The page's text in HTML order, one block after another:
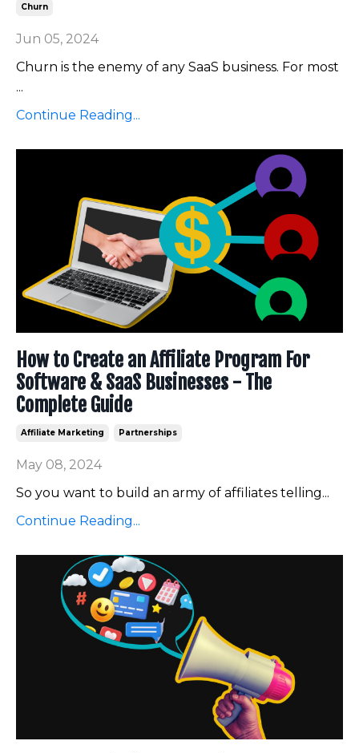
Churn
Jun 05, 2024
Churn is the enemy of any SaaS business. For most
...
Continue Reading...
How to Create an Affiliate Program For
Software & SaaS Businesses - The
Complete Guide
Affiliate Marketing Partnerships
May 08, 2024
So you want to build an army of affiliates telling...
Continue Reading...